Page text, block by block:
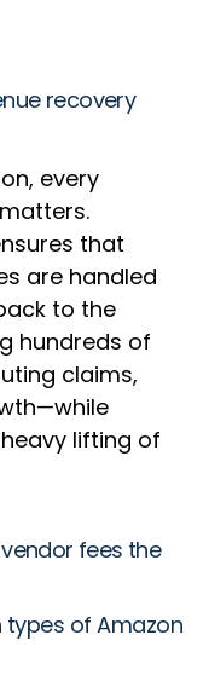
recovery
every
that
are handled
to the
hundreds of
claims,
lifting of
fees the
types of Amazon